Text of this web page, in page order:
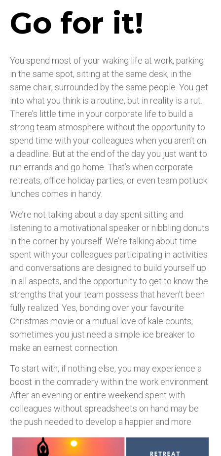
Go for it!
You spend most of your waking life at work, parking
in the same spot, sitting at the same desk, in the
same chair, surrounded by the same people. You get
into what you think is a routine, but in reality is a rut.
There’s little time in your corporate life to build a
strong team atmosphere without the opportunity to
spend time with your colleagues when you aren’t on
a deadline. But at the end of the day you just want to
run errands and go home. That’s when corporate
retreats, office holiday parties, or even team potluck
lunches comes in handy.
We’re not talking about a day spent sitting and
listening to a motivational speaker or nibbling donuts
in the corner by yourself. We’re talking about time
spent with your colleagues participating in activities
and conversations are designed to build yourself up
in all aspects, and the opportunity to get to know the
strengths that your team possess that haven’t been
fully realized. Yes, bonding over your favourite
Christmas movie or a mutual love of kale counts;
sometimes you just need a simple ice breaker to
make an earnest connection.
To start with, if nothing else, you may experience a
boost in the comradery within the work environment.
After an evening or entire weekend spent with
colleagues without spreadsheets on hand may be
the push needed to develop a happier and more